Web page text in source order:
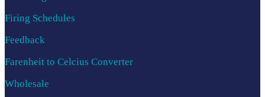
Firing Schedules
Feedback
Farenheit to Celcius Converter
Wholesale